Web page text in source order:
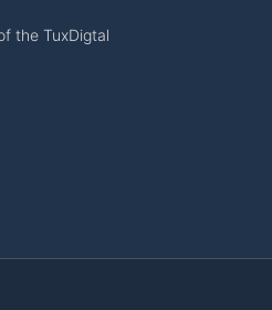
the TuxDigtal